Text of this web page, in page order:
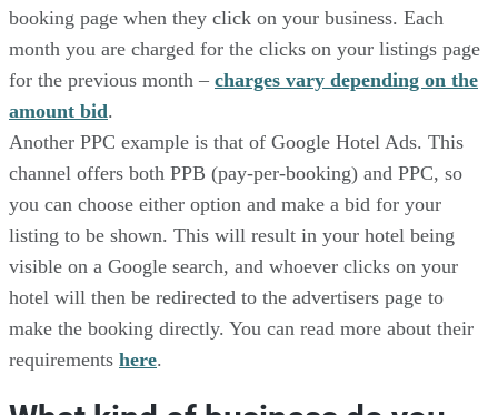
booking page when they click on your business. Each
month you are charged for the clicks on your listings page
for the previous month – charges vary depending on the
amount bid.
Another PPC example is that of Google Hotel Ads. This
channel offers both PPB (pay-per-booking) and PPC, so
you can choose either option and make a bid for your
listing to be shown. This will result in your hotel being
visible on a Google search, and whoever clicks on your
hotel will then be redirected to the advertisers page to
make the booking directly. You can read more about their
requirements here.